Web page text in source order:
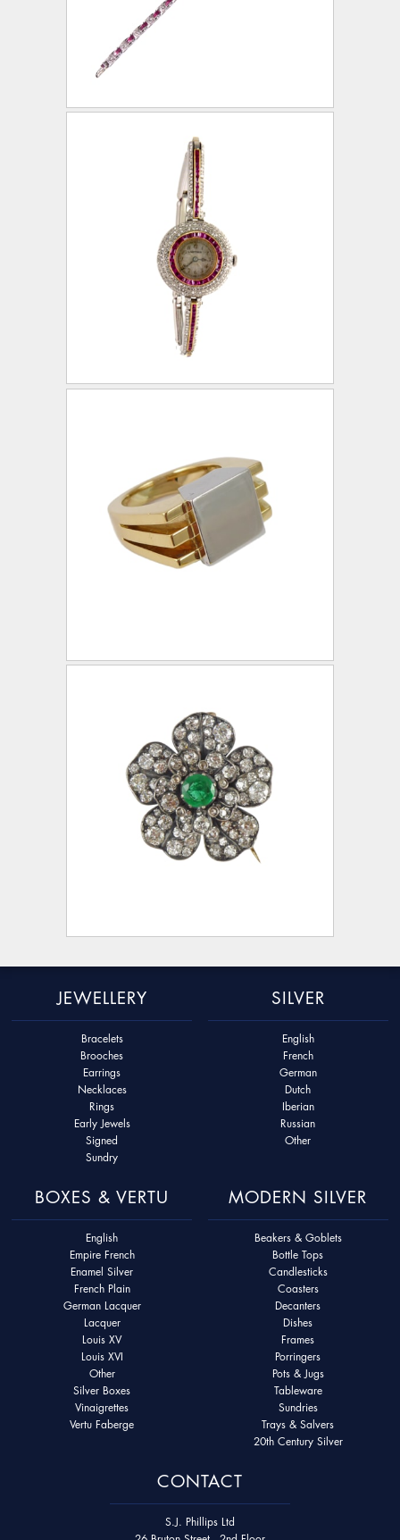
JEWELLERY
Bracelets
Brooches
Earrings
Necklaces
Rings
Early Jewels
Signed
Sundry
SILVER
English
French
German
Dutch
Iberian
Russian
Other
BOXES & VERTU
English
Empire French
Enamel Silver
French Plain
German Lacquer
Lacquer
Louis XV
Louis XVI
Other
Silver Boxes
Vinaigrettes
Vertu Faberge
MODERN SILVER
Beakers & Goblets
Bottle Tops
Candlesticks
Coasters
Decanters
Dishes
Frames
Porringers
Pots & Jugs
Tableware
Sundries
Trays & Salvers
20th Century Silver
CONTACT
S.J. Phillips Ltd